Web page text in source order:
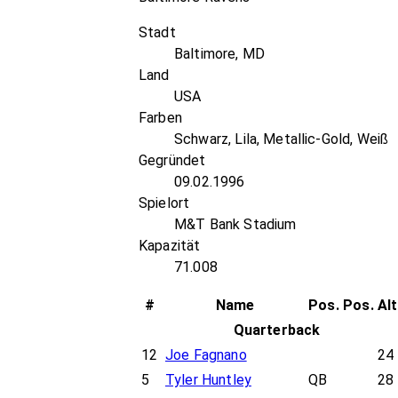
Stadt
Baltimore, MD
Land
USA
Farben
Schwarz, Lila, Metallic-Gold, Weiß
Gegründet
09.02.1996
Spielort
M&T Bank Stadium
Kapazität
71.008
# Name Pos. Pos.
Quarterback
12 Joe Fagnano
24
5
Tyler Huntley QB
28